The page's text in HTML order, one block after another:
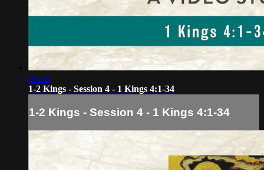
09:43
1-2 Kings - Session 4 - 1 Kings 4:1-34
1-2 Kings - Session 4 - 1 Kings 4:1-34